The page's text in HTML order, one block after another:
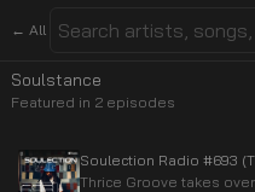
← All
Soulstance
Featured in 2 episodes
Soulection Radio #693
Thrice Groove takes